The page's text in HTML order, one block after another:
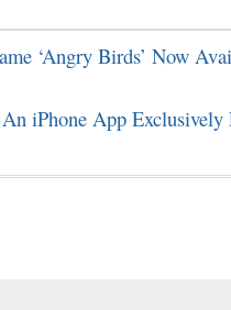
‘Angry Birds’ Now
iPhone App Exclusively